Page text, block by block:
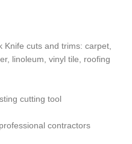
Knife cuts and trims: carpet,
linoleum, vinyl tile, roofing
cutting tool
contractors